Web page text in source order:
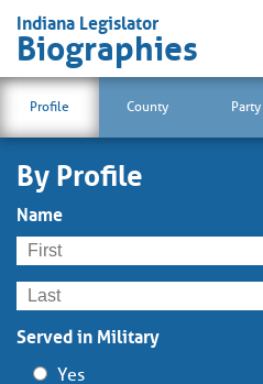
Indiana Legislator
Biographies
Profile County Party
By Profile
Name
Served in Military
Yes